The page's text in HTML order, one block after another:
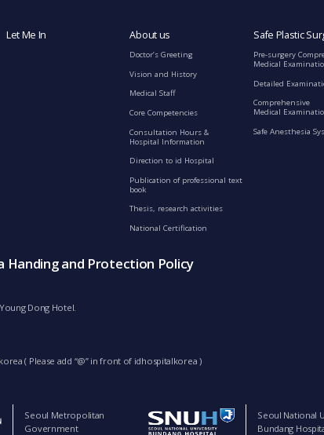
Let Me In About us
Doctor’s Greeting
Vision and History
Medical Staff
Core Competencies
Consultation Hours &
Hospital Information
Direction to id Hospital
Publication of professional text
book
Thesis, research activities
National Certification
Safe Plastic
Pre-surgery
Medical
Detailed
Comprehensive
Medical
Safe Anesthesia
Handing and Protection Policy
Dong Hotel.
( Please add “@” in front of idhospitalkorea )
Seoul Metropolitan
Government
Seoul National
Bundang